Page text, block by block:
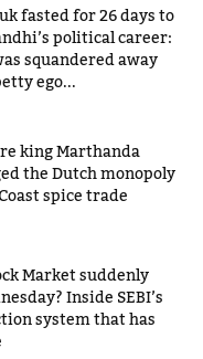
fasted for 26 days to
political career:
squandered away
ego...
king Marthanda
the Dutch monopoly
spice trade
Market suddenly
Inside SEBI’s
system that has